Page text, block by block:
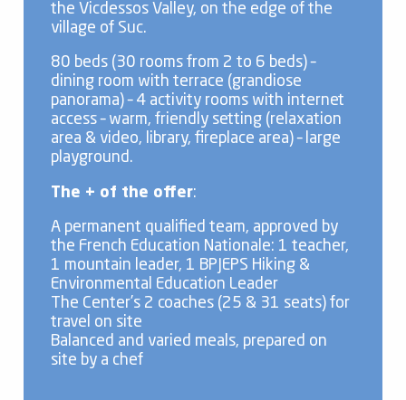
the Vicdessos Valley, on the edge of the
village of Suc.
80 beds (30 rooms from 2 to 6 beds) –
dining room with terrace (grandiose
panorama) – 4 activity rooms with internet
access – warm, friendly setting (relaxation
area & video, library, fireplace area) – large
playground.
The + of the offer:
A permanent qualified team, approved by
the French Education Nationale: 1 teacher,
1 mountain leader, 1 BPJEPS Hiking &
Environmental Education Leader
The Center’s 2 coaches (25 & 31 seats) for
travel on site
Balanced and varied meals, prepared on
site by a chef